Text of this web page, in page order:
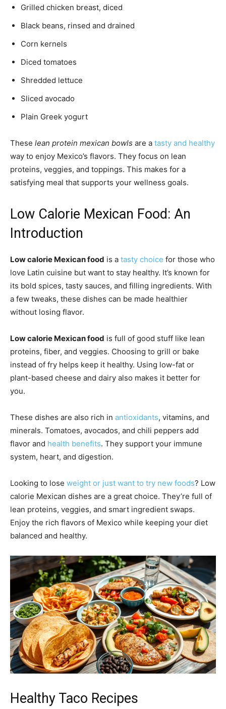
Grilled chicken breast, diced
Black beans, rinsed and drained
Corn kernels
Diced tomatoes
Shredded lettuce
Sliced avocado
Plain Greek yogurt
These lean protein mexican bowls are a tasty and healthy
way to enjoy Mexico’s flavors. They focus on lean
proteins, veggies, and toppings. This makes for a
satisfying meal that supports your wellness goals.
Low Calorie Mexican Food: An
Introduction
Low calorie Mexican food is a tasty choice for those who
love Latin cuisine but want to stay healthy. It’s known for
its bold spices, tasty sauces, and filling ingredients. With
a few tweaks, these dishes can be made healthier
without losing flavor.
Low calorie Mexican food is full of good stuff like lean
proteins, fiber, and veggies. Choosing to grill or bake
instead of fry helps keep it healthy. Using low-fat or
plant-based cheese and dairy also makes it better for
you.
These dishes are also rich in antioxidants, vitamins, and
minerals. Tomatoes, avocados, and chili peppers add
flavor and health benefits. They support your immune
system, heart, and digestion.
Looking to lose weight or just want to try new foods? Low
calorie Mexican dishes are a great choice. They’re full of
lean proteins, veggies, and smart ingredient swaps.
Enjoy the rich flavors of Mexico while keeping your diet
balanced and healthy.
Healthy Taco Recipes